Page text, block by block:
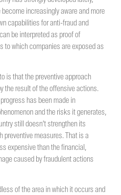
increasingly aware and more
capabilities for anti-fraud and
be interpreted as proof of
to which companies are exposed as
is that the preventive approach
the result of the offensive actions.
has been made in
and the risks it generates,
still doesn’t strengthen its
preventive measures. That is a
expensive than the financial,
caused by fraudulent actions
of the area in which it occurs and